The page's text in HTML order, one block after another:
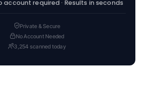
account required · Results in seconds
Private & Secure
No Account Needed
3,254 scanned today